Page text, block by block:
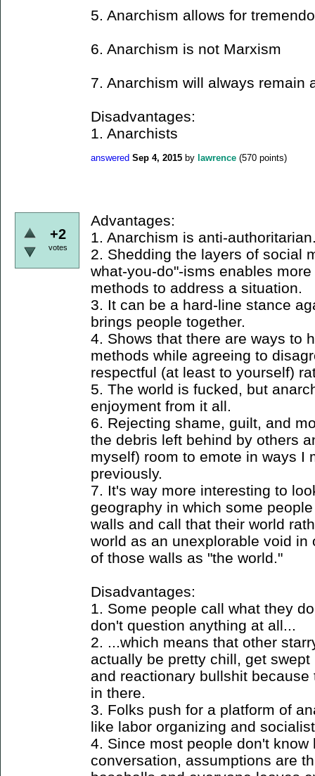
5. Anarchism allows for
6. Anarchism is not Marxism
7. Anarchism will always remain
Disadvantages:
1. Anarchists
answered Sep 4, 2015 by lawrence (570 points)
+2
votes
Advantages:
1. Anarchism is anti-
2. Shedding the layers of social
what-you-do"-isms enables
methods to address a situation.
3. It can be a hard-line stance
brings people together.
4. Shows that there are ways to
methods while agreeing to
respectful (at least to yourself)
5. The world is fucked, but
enjoyment from it all.
6. Rejecting shame, guilt, and
the debris left behind by others
myself) room to emote in ways I
previously.
7. It's way more interesting to
geography in which some
walls and call that their world
world as an unexplorable void
of those walls as "the world."
Disadvantages:
1. Some people call what they
don't question anything at all...
2. ...which means that other
actually be pretty chill, get
and reactionary bullshit
in there.
3. Folks push for a platform of
like labor organizing and
4. Since most people don't
conversation, assumptions are